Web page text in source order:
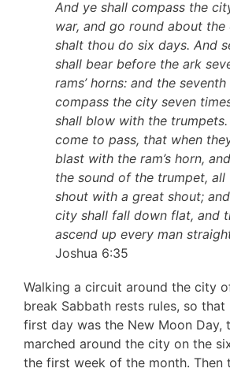
And ye shall compass the
war, and go round about the
shalt thou do six days. And
shall bear before the ark
rams’ horns: and the
compass the city seven
shall blow with the
come to pass, that when
blast with the ram’s horn,
the sound of the trumpet, all
shout with a great shout;
city shall fall down flat, and
ascend up every man
Joshua 6:35
Walking a circuit around the city
break Sabbath rests rules, so
first day was the New Moon Day,
marched around the city on the
the first week of the month. Then